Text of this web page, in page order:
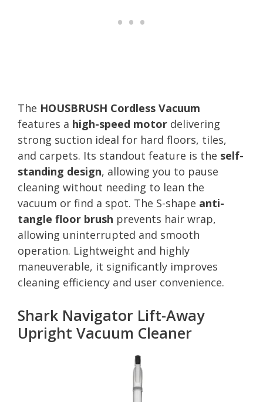
The HOUSBRUSH Cordless Vacuum
features a high-speed motor delivering
strong suction ideal for hard floors, tiles,
and carpets. Its standout feature is the self-
standing design, allowing you to pause
cleaning without needing to lean the
vacuum or find a spot. The S-shape anti-
tangle floor brush prevents hair wrap,
allowing uninterrupted and smooth
operation. Lightweight and highly
maneuverable, it significantly improves
cleaning efficiency and user convenience.
Shark Navigator Lift-Away
Upright Vacuum Cleaner